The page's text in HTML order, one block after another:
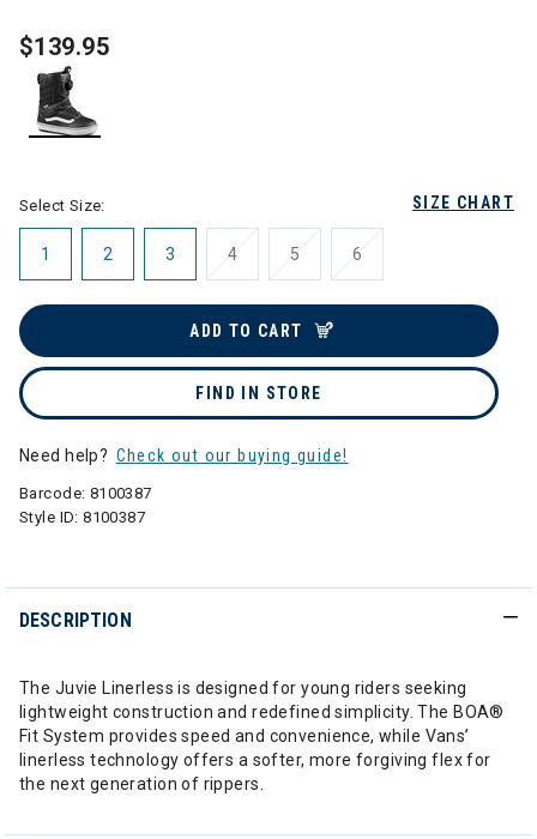
$139.95
SIZE CHART
Select Size:
1 2 3 4 5 6
ADD TO CART
FIND IN STORE
Need help? Check out our buying guide!
Barcode: 8100387
Style ID:8100387
DESCRIPTION
The Juvie Linerless is designed for young riders seeking
lightweight construction and redefined simplicity. The BOA®
Fit System provides speed and convenience, while Vans’
linerless technology offers a softer, more forgiving flex for
the next generation of rippers.